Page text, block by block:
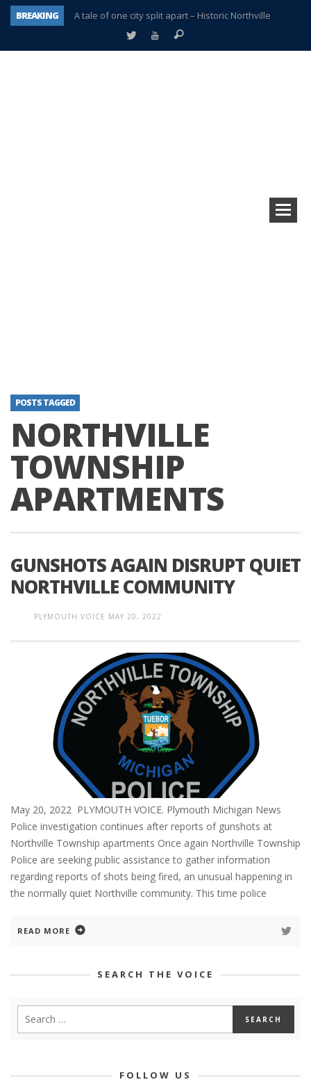
BREAKING
A tale of one city split apart – Historic Northville
Age discrimination suit filed by former PCCS teachers
POSTS TAGGED
NORTHVILLE
TOWNSHIP
APARTMENTS
GUNSHOTS AGAIN DISRUPT QUIET
NORTHVILLE COMMUNITY
PLYMOUTH VOICE MAY 20, 2022
May 20, 2022 PLYMOUTH VOICE. Plymouth Michigan News
Police investigation continues after reports of gunshots at
Northville Township apartments Once again Northville Township
Police are seeking public assistance to gather information
regarding reports of shots being fired, an unusual happening in
the normally quiet Northville community. This time police
READ MORE
SEARCH THE VOICE
FOLLOW US